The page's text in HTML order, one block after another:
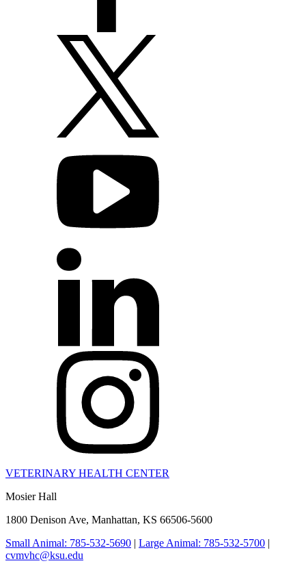
VETERINARY HEALTH CENTER
Mosier Hall
1800 Denison Ave, Manhattan, KS 66506-5600
Small Animal: 785-532-5690 | Large Animal: 785-532-5700 |
cvmvhc@ksu.edu